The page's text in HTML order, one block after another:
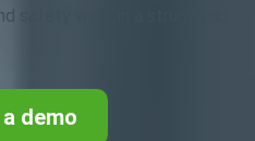
safety work in a structured
demo